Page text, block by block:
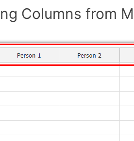
Columns from